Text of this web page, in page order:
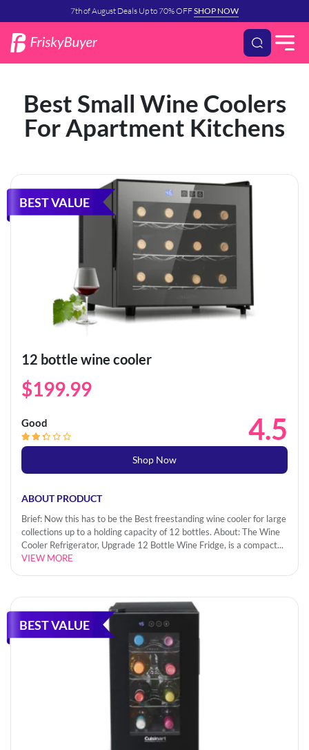
7th of August Deals Up to 70% OFFSHOP NOW
Best Small Wine Coolers
For Apartment Kitchens
BEST VALUE
$199.99
12 bottle wine cooler
Good 4.5
Shop Now
ABOUT PRODUCT
Brief: Now this has to be the Best freestanding wine cooler for large
collections up to a holding capacity of 12 bottles. About: The Wine
Cooler Refrigerator, Upgrade 12 Bottle Wine Fridge, is a compact...
VIEW MORE
BEST VALUE